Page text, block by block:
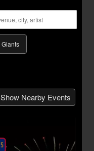
Giants
Show Nearby Events